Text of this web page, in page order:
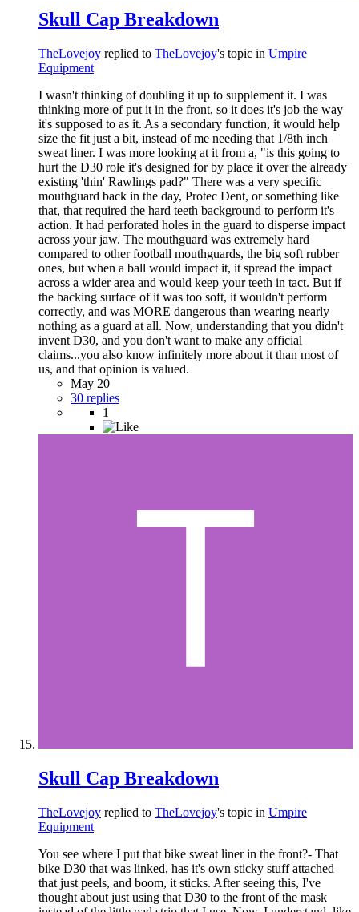
Skull Cap Breakdown
TheLovejoy replied to TheLovejoy's topic in Umpire
Equipment
I wasn't thinking of doubling it up to supplement it. I was
thinking more of put it in the front, so it does it's job the way
it's supposed to as it. As a secondary function, it would help
size the fit just a bit, instead of me needing that 1/8th inch
sweat liner. I was more looking at it from a, "is this going to
hurt the D30 role it's designed for by place it over the already
existing 'thin' Rawlings pad?" There was a very specific
mouthguard back in the day, Protec Dent, or something like
that, that required the hard teeth background to perform it's
action. It had perforated holes in the guard to disperse impact
across your jaw. The mouthguard was extremely hard
compared to other football mouthguards, the big soft rubber
ones, but when a ball would impact it, it spread the impact
across a wider area and would keep your teeth in tact. But if
the backing surface of it was too soft, it wouldn't perform
correctly, and was MORE dangerous than wearing nearly
nothing as a guard at all. Now, understanding that you didn't
invent D30, and you don't want to make any official
claims...you also know infinitely more about it than most of
us, and that opinion is valued.
May 20
30 replies
1
Skull Cap Breakdown
TheLovejoy replied to TheLovejoy's topic in Umpire
Equipment
You see where I put that bike sweat liner in the front?- That
bike D30 that was linked, has it's own sticky stuff attached
that just peels, and boom, it sticks. After seeing this, I've
thought about just using that D30 to the front of the mask